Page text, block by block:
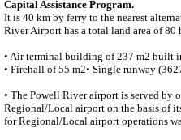
Capital Assistance Program.
It is 40 km by ferry to the nearest
River Airport has a total land area of
• Air terminal building of 237 m2 built
• Firehall of 55 m2• Single runway
• The Powell River airport is served by
Regional/Local airport on the basis of
for Regional/Local airport operations